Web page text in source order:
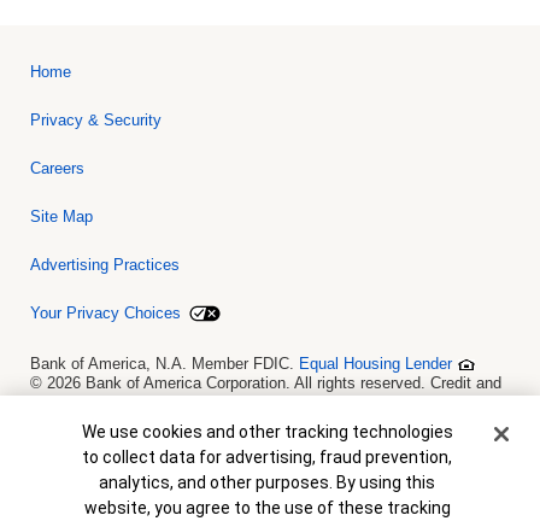
Home
Privacy & Security
Careers
Site Map
Advertising Practices
Your Privacy Choices
Bank of America, N.A. Member FDIC. Equal Housing Lender
© 2026 Bank of America Corporation. All rights reserved. Credit and
is not a commitment to lend. Programs, rates, terms and conditions
are subject to change without notice.
Cookie Banner
We use cookies and other tracking technologies
to collect data for advertising, fraud prevention,
analytics, and other purposes. By using this
website, you agree to the use of these tracking